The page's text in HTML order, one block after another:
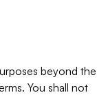
beyond the
You shall not